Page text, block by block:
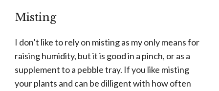
Misting
I don’t like to rely on misting as my only means for
raising humidity, but it is good in a pinch, or as a
supplement to a pebble tray. If you like misting
your plants and can be dilligent with how often